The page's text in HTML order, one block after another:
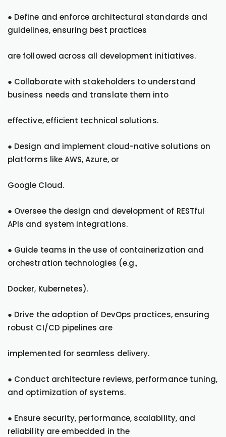
● Define and enforce architectural standards and
guidelines, ensuring best practices
are followed across all development initiatives.
● Collaborate with stakeholders to understand
business needs and translate them into
effective, efficient technical solutions.
● Design and implement cloud-native solutions on
platforms like AWS, Azure, or
Google Cloud.
● Oversee the design and development of RESTful
APIs and system integrations.
● Guide teams in the use of containerization and
orchestration technologies (e.g.,
Docker, Kubernetes).
● Drive the adoption of DevOps practices, ensuring
robust CI/CD pipelines are
implemented for seamless delivery.
● Conduct architecture reviews, performance tuning,
and optimization of systems.
● Ensure security, performance, scalability, and
reliability are embedded in the